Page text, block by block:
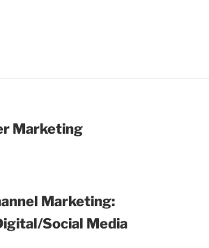
Marketing
Marketing:
Social Media